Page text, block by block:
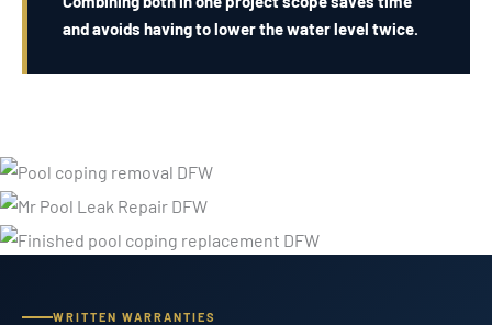
and avoids having to lower the water level twice.
WRITTEN WARRANTIES